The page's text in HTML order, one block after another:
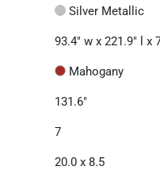
Silver Metallic
93.4" w x 221.9" l x
Mahogany
131.6"
7
20.0 x 8.5